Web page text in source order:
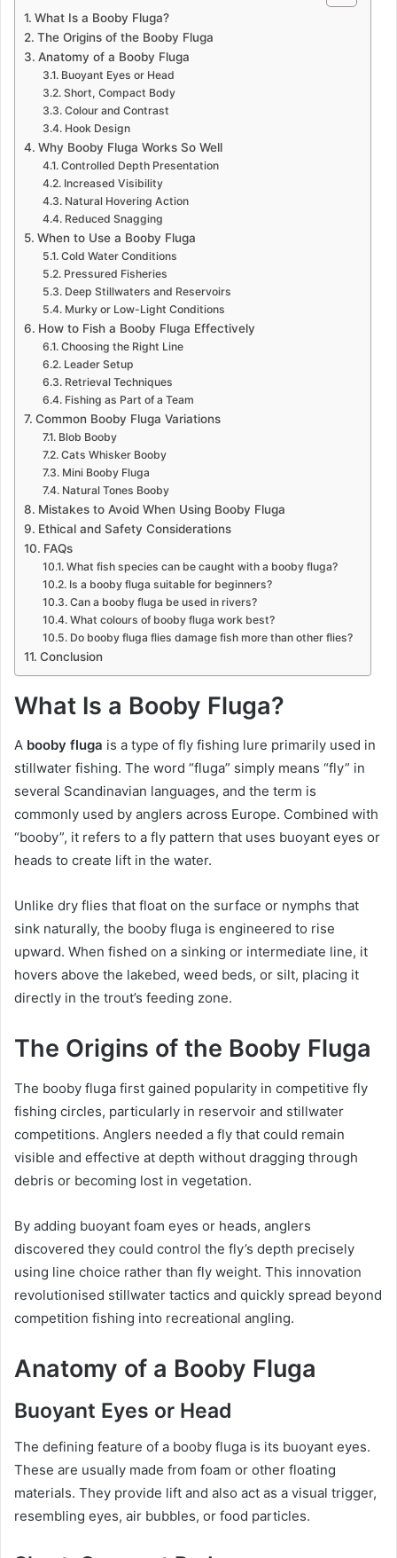
What Is a Booby Fluga?
The Origins of the Booby Fluga
Anatomy of a Booby Fluga
Buoyant Eyes or Head
Short, Compact Body
Colour and Contrast
Hook Design
Why Booby Fluga Works So Well
Controlled Depth Presentation
Increased Visibility
Natural Hovering Action
Reduced Snagging
When to Use a Booby Fluga
Cold Water Conditions
Pressured Fisheries
Deep Stillwaters and Reservoirs
Murky or Low-Light Conditions
How to Fish a Booby Fluga Effectively
Choosing the Right Line
Leader Setup
Retrieval Techniques
Fishing as Part of a Team
Common Booby Fluga Variations
Blob Booby
Cats Whisker Booby
Mini Booby Fluga
Natural Tones Booby
Mistakes to Avoid When Using Booby Fluga
Ethical and Safety Considerations
FAQs
What fish species can be caught with a booby fluga?
Is a booby fluga suitable for beginners?
Can a booby fluga be used in rivers?
What colours of booby fluga work best?
Do booby fluga flies damage fish more than other flies?
Conclusion
What Is a Booby Fluga?
A booby fluga is a type of fly fishing lure primarily used in
stillwater fishing. The word “fluga” simply means “fly” in
several Scandinavian languages, and the term is
commonly used by anglers across Europe. Combined with
“booby”, it refers to a fly pattern that uses buoyant eyes or
heads to create lift in the water.
Unlike dry flies that float on the surface or nymphs that
sink naturally, the booby fluga is engineered to rise
upward. When fished on a sinking or intermediate line, it
hovers above the lakebed, weed beds, or silt, placing it
directly in the trout’s feeding zone.
The Origins of the Booby Fluga
The booby fluga first gained popularity in competitive fly
fishing circles, particularly in reservoir and stillwater
competitions. Anglers needed a fly that could remain
visible and effective at depth without dragging through
debris or becoming lost in vegetation.
By adding buoyant foam eyes or heads, anglers
discovered they could control the fly’s depth precisely
using line choice rather than fly weight. This innovation
revolutionised stillwater tactics and quickly spread beyond
competition fishing into recreational angling.
Anatomy of a Booby Fluga
Buoyant Eyes or Head
The defining feature of a booby fluga is its buoyant eyes.
These are usually made from foam or other floating
materials. They provide lift and also act as a visual trigger,
resembling eyes, air bubbles, or food particles.